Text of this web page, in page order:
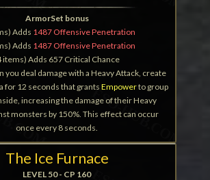
ArmorSet bonus
Adds 1487 Offensive Penetration
Adds 1487 Offensive Penetration
items) Adds 657 Critical Chance
you deal damage with a Heavy Attack, create
for 12 seconds that grants Empowerto group
increasing the damage of their Heavy
monsters by 150%. This effect can occur
once every 8 seconds.
The Ice Furnace
LEVEL 50 - CP 160